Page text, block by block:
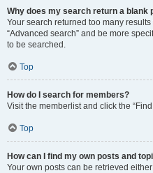
Why does my search return a blank
Your search returned too many
“Advanced search” and be more
to be searched.
Top
How do I search for members?
Visit the memberlist and click the
Top
How can I find my own posts and
Your own posts can be retrieved